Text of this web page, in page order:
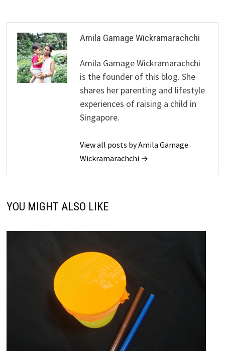
Amila Gamage Wickramarachchi
Amila Gamage Wickramarachchi
is the founder of this blog. She
shares her parenting and lifestyle
experiences of raising a child in
Singapore.
View all posts by Amila Gamage
Wickramarachchi →
YOU MIGHT ALSO LIKE